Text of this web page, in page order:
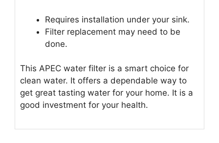
Requires installation under your sink.
Filter replacement may need to be
done.
This APEC water filter is a smart choice for
clean water. It offers a dependable way to
get great tasting water for your home. It is a
good investment for your health.